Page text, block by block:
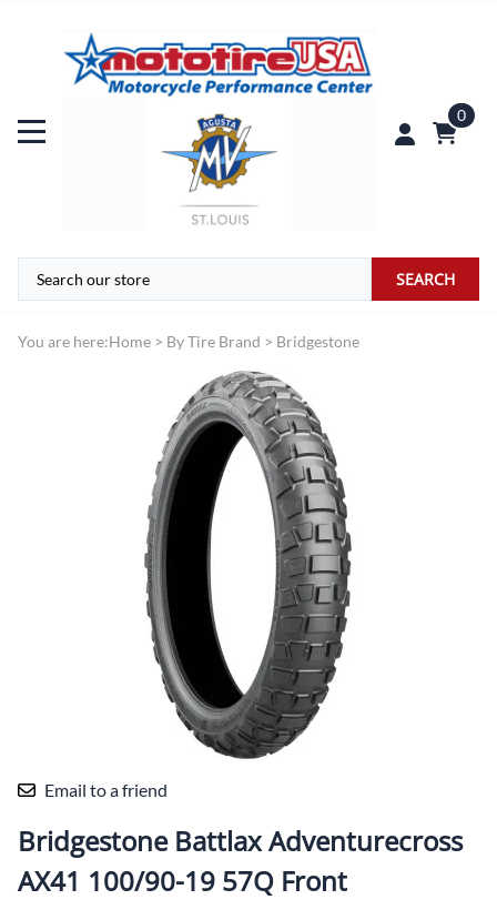
0
SEARCH
You are here:Home > By Tire Brand > Bridgestone
Email to a friend
Bridgestone Battlax Adventurecross
AX41 100/90-19 57Q Front